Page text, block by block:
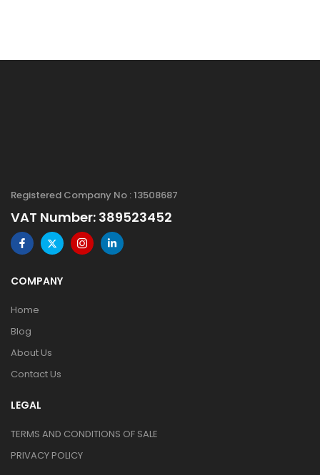
Registered Company No : 13508687
VAT Number: 389523452
COMPANY
Home
Blog
About Us
Contact Us
LEGAL
TERMS AND CONDITIONS OF SALE
PRIVACY POLICY